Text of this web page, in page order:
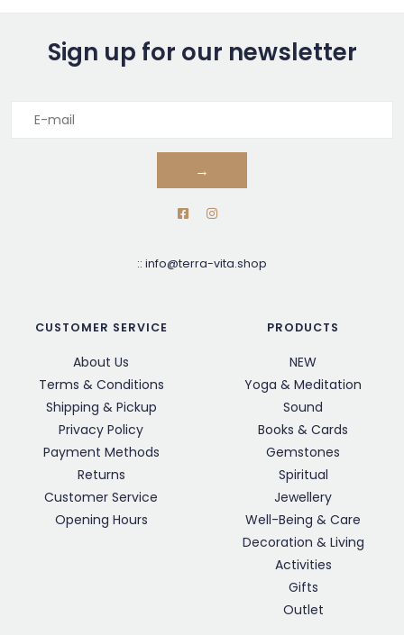
Sign up for our newsletter
→
:: info@terra-vita.shop
CUSTOMER SERVICE
About Us
Terms & Conditions
Shipping & Pickup
Privacy Policy
Payment Methods
Returns
Customer Service
Opening Hours
PRODUCTS
NEW
Yoga & Meditation
Sound
Books & Cards
Gemstones
Spiritual
Jewellery
Well-Being & Care
Decoration & Living
Activities
Gifts
Outlet